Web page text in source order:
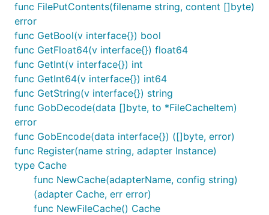
Configure memory adapter like this:
interval means the gc time. The cache will check at
each time interval, whether item has expired.
Memcache adapter
Memcache adapter use the gomemcache
client.
Configure like this:
func FilePutContents(filename string, content []byte)
error
func GetBool(v interface{}) bool
func GetFloat64(v interface{}) float64
func GetInt(v interface{}) int
func GetInt64(v interface{}) int64
func GetString(v interface{}) string
func GobDecode(data []byte, to *FileCacheItem)
error
func GobEncode(data interface{}) ([]byte, error)
func Register(name string, adapter Instance)
type Cache
func NewCache(adapterName, config string)
(adapter Cache, err error)
func NewFileCache() Cache